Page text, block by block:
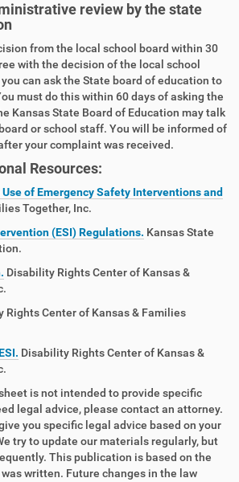
review by the state
from the local school board within 30
with the decision of the local school
you can ask the State board of education to
must do this within 60 days of asking the
Kansas State Board of Education may talk
or school staff. You will be informed of
your complaint was received.
Resources:
of Emergency Safety Interventions and
Together, Inc.
(ESI) Regulations. Kansas State
Disability Rights Center of Kansas &
Rights Center of Kansas & Families
Disability Rights Center of Kansas &
is not intended to provide specific
legal advice, please contact an attorney.
you specific legal advice based on your
try to update our materials regularly, but
This publication is based on the
written. Future changes in the law